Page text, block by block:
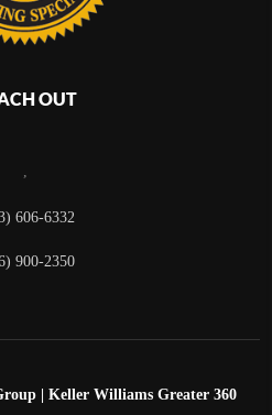
OUT
,
606-6332
900-2350
| Keller Williams Greater 360